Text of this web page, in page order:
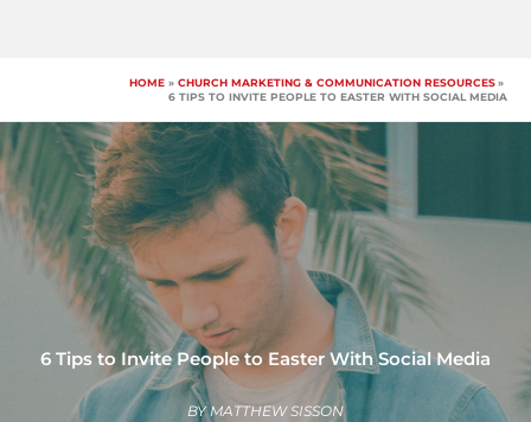
HOME
CHURCH MARKETING & COMMUNICATION RESOURCES
6 TIPS TO INVITE PEOPLE TO EASTER WITH SOCIAL MEDIA
6 Tips to Invite People to Easter With Social Media
BYMATTHEW SISSON